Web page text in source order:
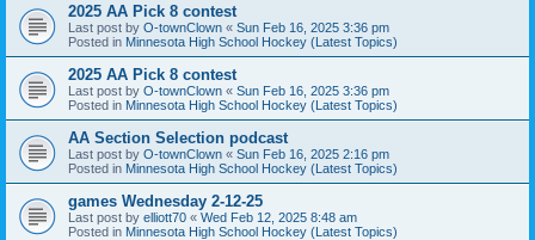
2025 AA Pick 8 contest
Last post by O-townClown « Sun Feb 16, 2025 3:36 pm
Posted in Minnesota High School Hockey (Latest Topics)
2025 AA Pick 8 contest
Last post by O-townClown « Sun Feb 16, 2025 3:36 pm
Posted in Minnesota High School Hockey (Latest Topics)
AA Section Selection podcast
Last post by O-townClown « Sun Feb 16, 2025 2:16 pm
Posted in Minnesota High School Hockey (Latest Topics)
games Wednesday 2-12-25
Last post by elliott70 « Wed Feb 12, 2025 8:48 am
Posted in Minnesota High School Hockey (Latest Topics)